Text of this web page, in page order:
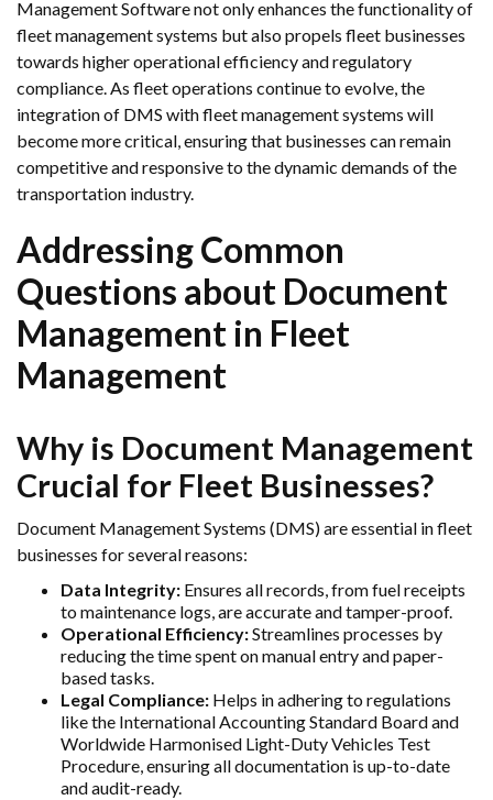
Management Software not only enhances the functionality of
fleet management systems but also propels fleet businesses
towards higher operational efficiency and regulatory
compliance. As fleet operations continue to evolve, the
integration of DMS with fleet management systems will
become more critical, ensuring that businesses can remain
competitive and responsive to the dynamic demands of the
transportation industry.
Addressing Common
Questions about Document
Management in Fleet
Management
Why is Document Management
Crucial for Fleet Businesses?
Document Management Systems (DMS) are essential in fleet
businesses for several reasons:
Data Integrity: Ensures all records, from fuel receipts
to maintenance logs, are accurate and tamper-proof.
Operational Efficiency:Streamlines processes by
reducing the time spent on manual entry and paper-
based tasks.
Legal Compliance: Helps in adhering to regulations
like the International Accounting Standard Board and
Worldwide Harmonised Light-Duty Vehicles Test
Procedure, ensuring all documentation is up-to-date
and audit-ready.